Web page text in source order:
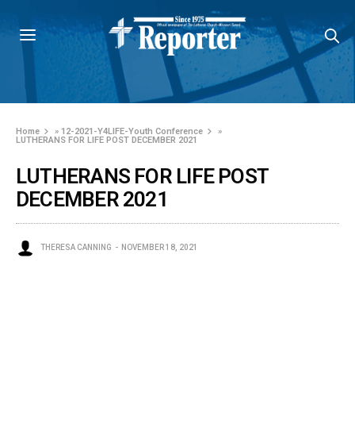
Home »12-2021-Y4LIFE-Youth Conference
»
LUTHERANS FOR LIFE POST DECEMBER 2021
LUTHERANS FOR LIFE POST
DECEMBER 2021
THERESA CANNING NOVEMBER 18, 2021